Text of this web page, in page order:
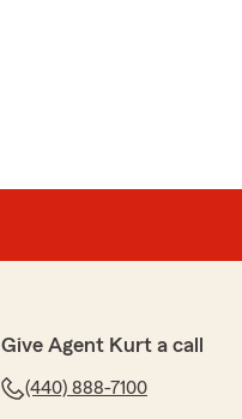
Give Agent Kurt a call
(440) 888-7100